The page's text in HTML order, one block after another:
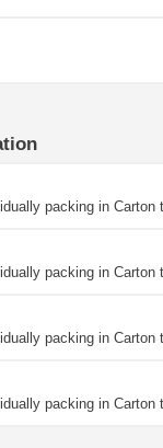
packing in Carton
packing in Carton
packing in Carton
packing in Carton